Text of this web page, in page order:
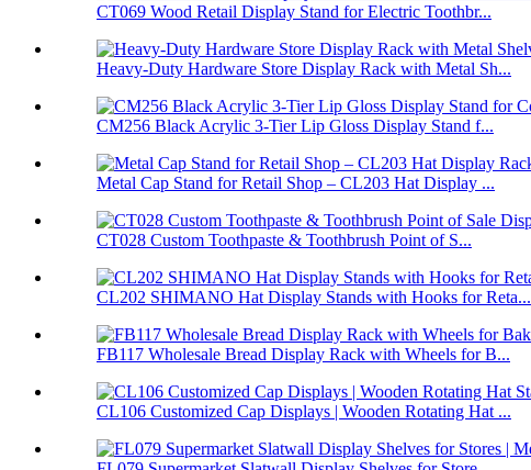
CT069 Wood Retail Display Stand for Electric Toothbr...
Heavy-Duty Hardware Store Display Rack with Metal Sh...
CM256 Black Acrylic 3-Tier Lip Gloss Display Stand f...
Metal Cap Stand for Retail Shop – CL203 Hat Display ...
CT028 Custom Toothpaste & Toothbrush Point of S...
CL202 SHIMANO Hat Display Stands with Hooks for Reta...
FB117 Wholesale Bread Display Rack with Wheels for B...
CL106 Customized Cap Displays | Wooden Rotating Hat ...